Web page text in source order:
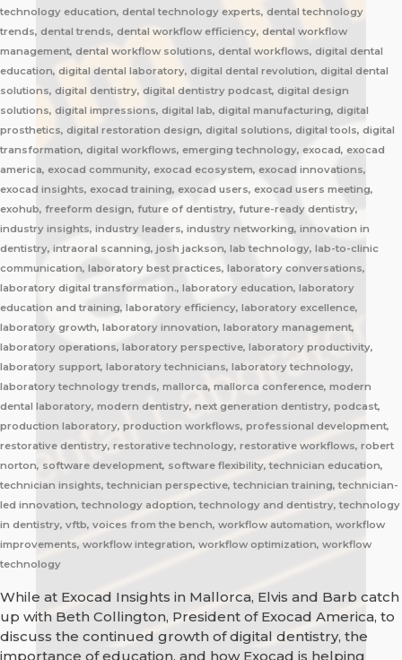
technology education, dental technology experts, dental technology
trends, dental trends, dental workflow efficiency, dental workflow
management, dental workflow solutions, dental workflows, digital dental
education, digital dental laboratory, digital dental revolution, digital dental
solutions, digital dentistry, digital dentistry podcast, digital design
solutions, digital impressions, digital lab, digital manufacturing, digital
prosthetics, digital restoration design, digital solutions, digital tools, digital
transformation, digital workflows, emerging technology, exocad, exocad
america, exocad community, exocad ecosystem, exocad innovations,
exocad insights, exocad training, exocad users, exocad users meeting,
exohub, freeform design, future of dentistry, future-ready dentistry,
industry insights, industry leaders, industry networking, innovation in
dentistry, intraoral scanning, josh jackson, lab technology, lab-to-clinic
communication, laboratory best practices, laboratory conversations,
laboratory digital transformation., laboratory education, laboratory
education and training, laboratory efficiency, laboratory excellence,
laboratory growth, laboratory innovation, laboratory management,
laboratory operations, laboratory perspective, laboratory productivity,
laboratory support, laboratory technicians, laboratory technology,
laboratory technology trends, mallorca, mallorca conference, modern
dental laboratory, modern dentistry, next generation dentistry, podcast,
production laboratory, production workflows, professional development,
restorative dentistry, restorative technology, restorative workflows, robert
norton, software development, software flexibility, technician education,
technician insights, technician perspective, technician training, technician-
led innovation, technology adoption, technology and dentistry, technology
in dentistry, vftb, voices from the bench, workflow automation, workflow
improvements, workflow integration, workflow optimization, workflow
technology
While at Exocad Insights in Mallorca, Elvis and Barb catch
up with Beth Collington, President of Exocad America, to
discuss the continued growth of digital dentistry, the
importance of education, and how Exocad is helping